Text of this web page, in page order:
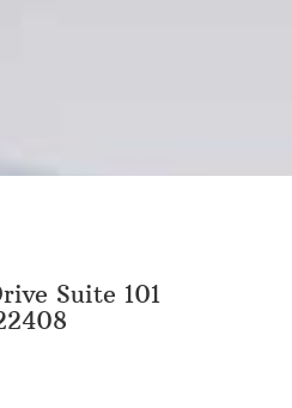
Suite 101